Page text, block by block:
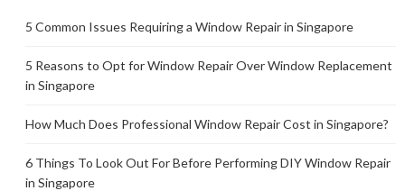
5 Common Issues Requiring a Window Repair in Singapore
5 Reasons to Opt for Window Repair Over Window Replacement
in Singapore
How Much Does Professional Window Repair Cost in Singapore?
6 Things To Look Out For Before Performing DIY Window Repair
in Singapore